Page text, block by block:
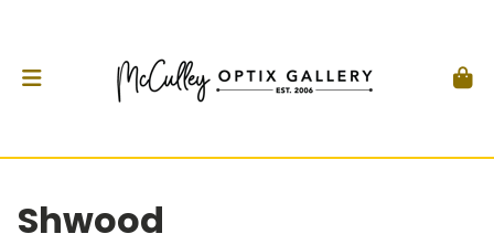
Shwood